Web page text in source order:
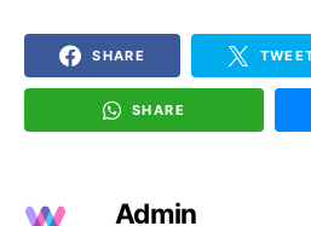
SHARE
SHARE
Admin